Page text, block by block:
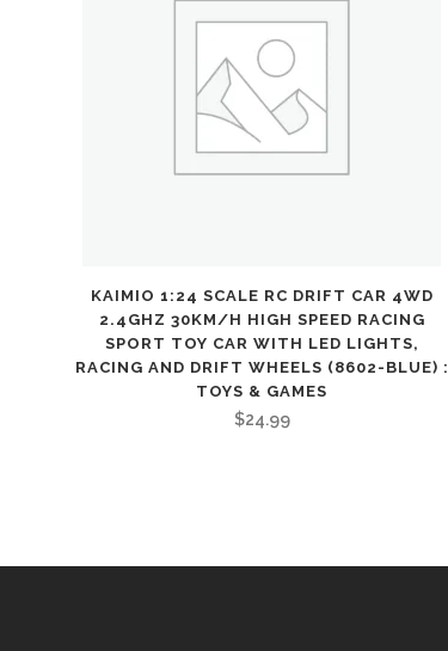
Set,Boy
Toy
3
4
5
6
9
KAIMIO 1:24 SCALE RC DRIFT CAR 4WD
2.4GHZ 30KM/H HIGH SPEED RACING
SPORT TOY CAR WITH LED LIGHTS,
RACING AND DRIFT WHEELS (8602-BLUE) :
TOYS & GAMES
$24.99